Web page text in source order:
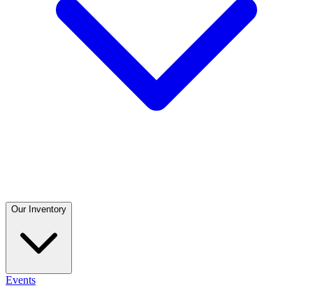
Our Inventory
Events